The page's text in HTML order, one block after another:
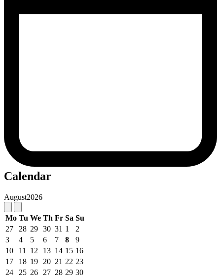
Calendar
August2026
Mo Tu We Th Fr Sa Su
27
28 29 30 31 1
2
3
4 5 6 7 8
9
10
11 12 13 14 15 16
17
18 19 20 21 22 23
24
25 26 27 28 29 30